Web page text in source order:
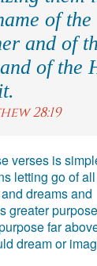
of the
and of
of the
28:19
verses is
letting go of
dreams and
greater
far
dream or